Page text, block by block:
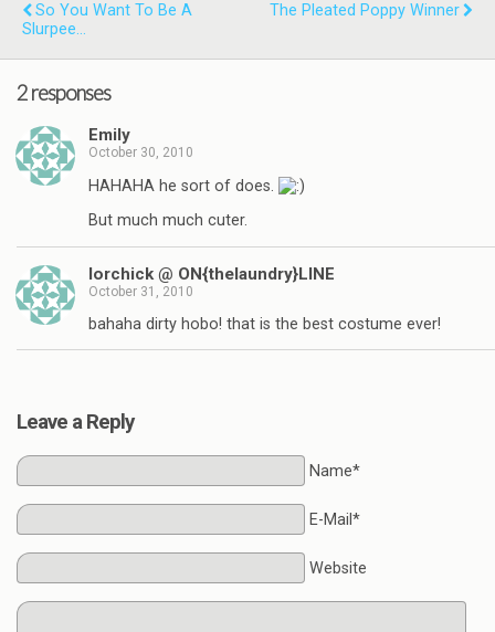
So You Want To Be A
Slurpee…
The Pleated Poppy Winner
2 responses
Emily
October 30, 2010
HAHAHA he sort of does.
But much much cuter.
lorchick @ ON{thelaundry}LINE
October 31, 2010
bahaha dirty hobo! that is the best costume ever!
Leave a Reply
Name*
E-Mail*
Website